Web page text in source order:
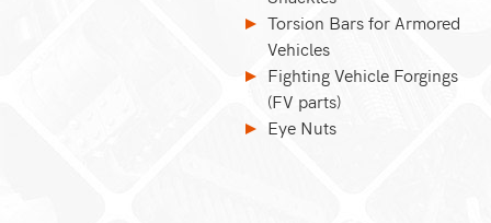
Torsion Bars for Armored
Vehicles
Fighting Vehicle Forgings
(FV parts)
Eye Nuts